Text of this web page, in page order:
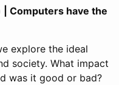
Computers have the
explore the ideal
society. What impact
was it good or bad?